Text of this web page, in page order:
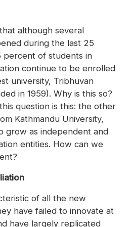
although several
during the last 25
percent of students in
continue to be enrolled
university, Tribhuvan
in 1959). Why is this so?
question is this: the other
Kathmandu University,
grow as independent and
entities. How can we
of all the new
have failed to innovate at
have largely replicated